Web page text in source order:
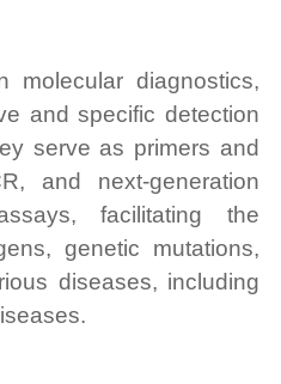
molecular diagnostics,
and specific detection
serve as primers and
and next-generation
facilitating the
genetic mutations,
diseases, including